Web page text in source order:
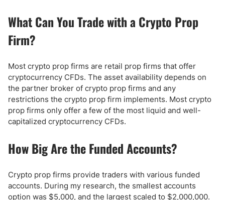
What Can You Trade with a Crypto Prop
Firm?
Most crypto prop firms are retail prop firms that offer
cryptocurrency CFDs. The asset availability depends on
the partner broker of crypto prop firms and any
restrictions the crypto prop firm implements. Most crypto
prop firms only offer a few of the most liquid and well-
capitalized cryptocurrency CFDs.
How Big Are the Funded Accounts?
Crypto prop firms provide traders with various funded
accounts. During my research, the smallest accounts
option was $5,000, and the largest scaled to $2,000,000.